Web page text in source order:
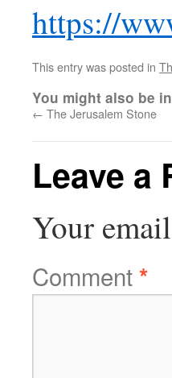
https://
This entry was posted in
You might also be
← The Jerusalem Stone
Leave a
Your
Comment*